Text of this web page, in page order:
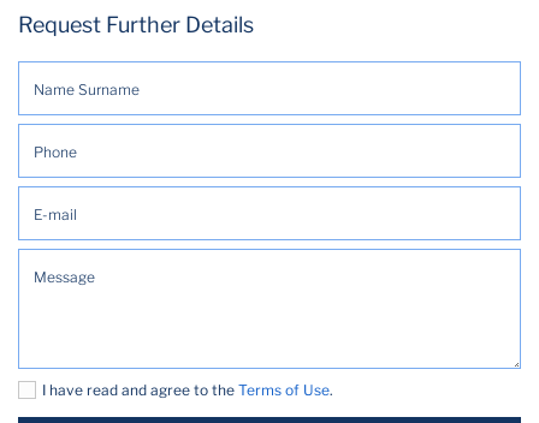
Request Further Details
I have read and agree to the Terms of Use.